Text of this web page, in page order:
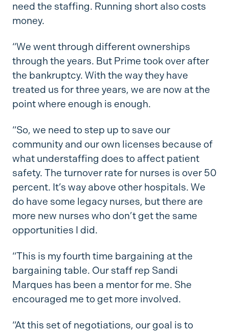
need the staffing. Running short also costs
money.
“We went through different ownerships
through the years. But Prime took over after
the bankruptcy. With the way they have
treated us for three years, we are now at the
point where enough is enough.
“So, we need to step up to save our
community and our own licenses because of
what understaffing does to affect patient
safety. The turnover rate for nurses is over 50
percent. It’s way above other hospitals. We
do have some legacy nurses, but there are
more new nurses who don’t get the same
opportunities I did.
“This is my fourth time bargaining at the
bargaining table. Our staff rep Sandi
Marques has been a mentor for me. She
encouraged me to get more involved.
“At this set of negotiations, our goal is to